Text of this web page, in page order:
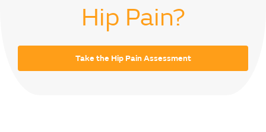
Hip Pain?
Take the Hip Pain Assessment